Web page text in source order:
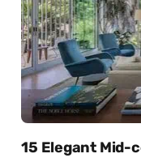
15 Elegant Mid-